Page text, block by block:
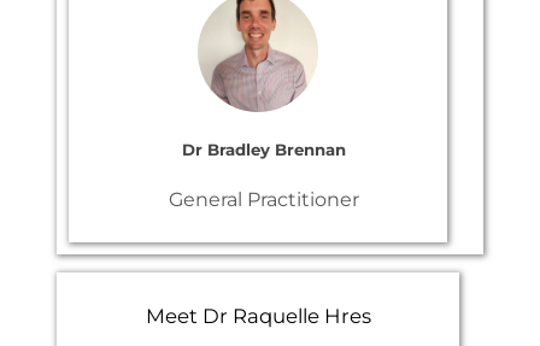
Dr Bradley Brennan
General Practitioner
Meet Dr Raquelle Hres